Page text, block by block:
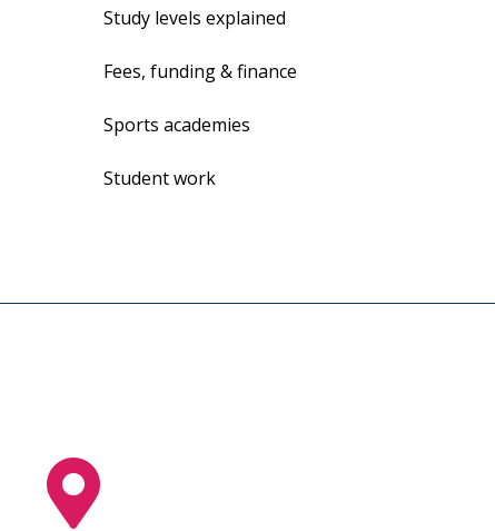
Study levels explained
Fees, funding & finance
Sports academies
Student work